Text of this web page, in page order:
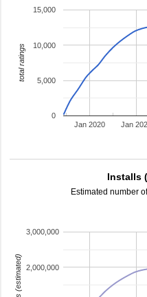
Jan 2020 Jan
0
5,000
10,000
15,000
total ratings
Installs
Estimated number
2,000,000
3,000,000